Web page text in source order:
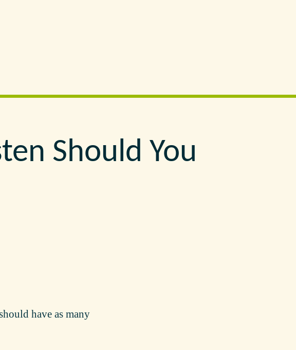
Should You
have as many